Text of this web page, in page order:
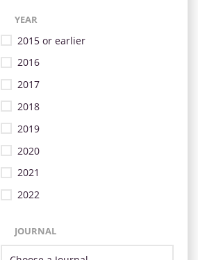
YEAR
2015 or earlier
2016
2017
2018
2019
2020
2021
2022
JOURNAL